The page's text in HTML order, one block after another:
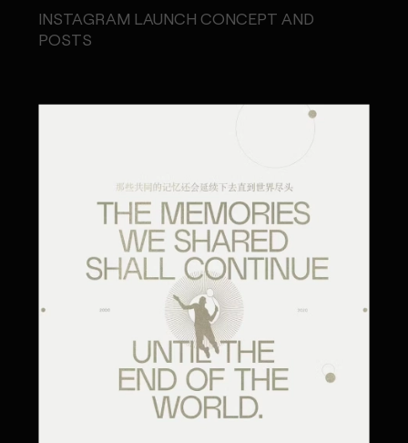
INSTAGRAM LAUNCH CONCEPT AND
POSTS